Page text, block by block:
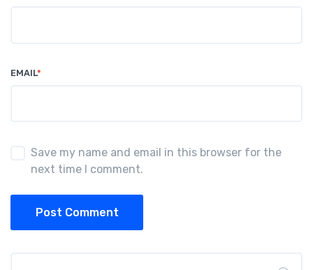
EMAIL*
Save my name and email in this browser for the
next time I comment.
Post Comment